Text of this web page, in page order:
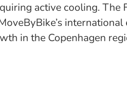
active cooling. The
international
in the Copenhagen